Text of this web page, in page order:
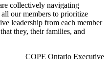
collectively navigating
our members to prioritize
leadership from each member
they, their families, and
COPE Ontario Executive